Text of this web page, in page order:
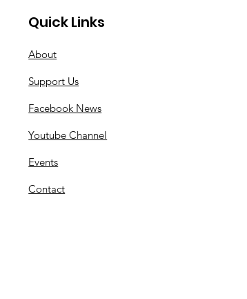
Quick Links
About
Support Us
Facebook News
Youtube Channel
Events
Contact